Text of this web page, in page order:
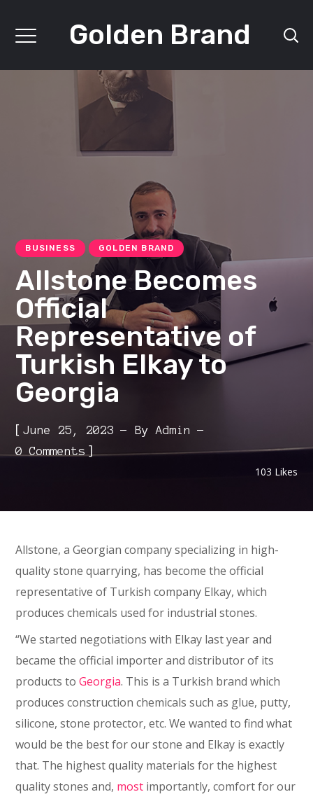
Golden Brand
BUSINESS GOLDEN BRAND
Allstone Becomes
Official
Representative of
Turkish Elkay to
Georgia
[June 25, 2023 ByAdmin
0 Comments ]
103 Likes
Allstone, a Georgian company specializing in high-
quality stone quarrying, has become the official
representative of Turkish company Elkay, which
produces chemicals used for industrial stones.
“We started negotiations with Elkay last year and
became the official importer and distributor of its
products toGeorgia. This is a Turkish brand which
produces construction chemicals such as glue, putty,
silicone, stone protector, etc. We wanted to find what
would be the best for our stone and Elkay is exactly
that. The highest quality materials for the highest
quality stones and, most importantly, comfort for our